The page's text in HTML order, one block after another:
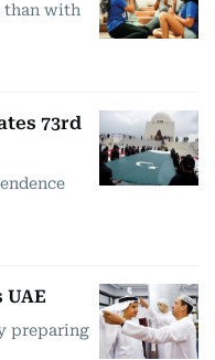
than with
73rd
preparing